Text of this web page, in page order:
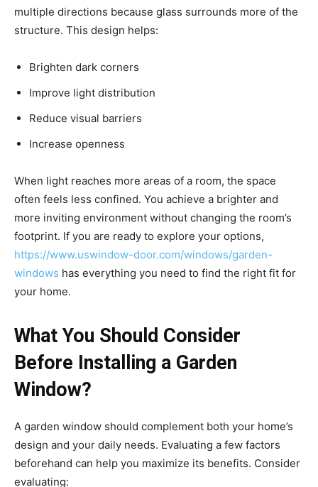
multiple directions because glass surrounds more of the
structure. This design helps:
Brighten dark corners
Improve light distribution
Reduce visual barriers
Increase openness
When light reaches more areas of a room, the space
often feels less confined. You achieve a brighter and
more inviting environment without changing the room’s
footprint. If you are ready to explore your options,
https://www.uswindow-door.com/windows/garden-
windows has everything you need to find the right fit for
your home.
What You Should Consider
Before Installing a Garden
Window?
A garden window should complement both your home’s
design and your daily needs. Evaluating a few factors
beforehand can help you maximize its benefits. Consider
evaluating: